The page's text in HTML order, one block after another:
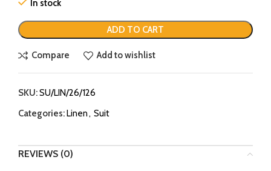
In stock
ADD TO CART
Compare Add to wishlist
SKU:SU/LIN/26/126
Categories:Linen, Suit
REVIEWS (0)